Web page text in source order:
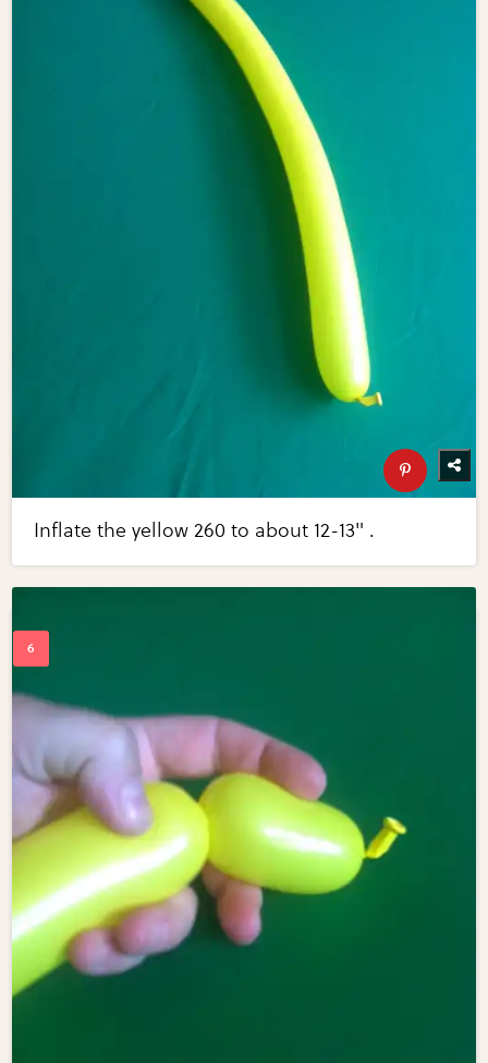
Inflate the yellow 260 to about 12-13" .